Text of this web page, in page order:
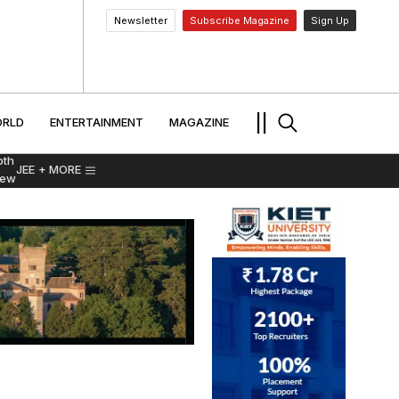
Newsletter Subscribe Magazine Sign Up
ENTERTAINMENT MAGAZINE
JEE + MORE